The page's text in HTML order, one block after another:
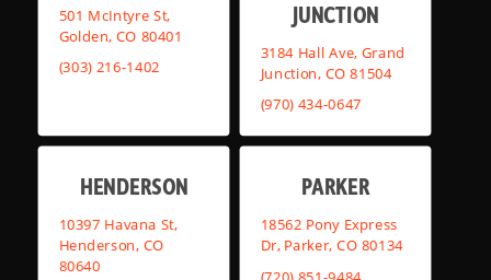
501 McIntyre St,
Golden, CO 80401
(303) 216-1402
JUNCTION
3184 Hall Ave, Grand
Junction, CO 81504
(970) 434-0647
HENDERSON
10397 Havana St,
Henderson, CO
80640
PARKER
18562 Pony Express
Dr, Parker, CO 80134